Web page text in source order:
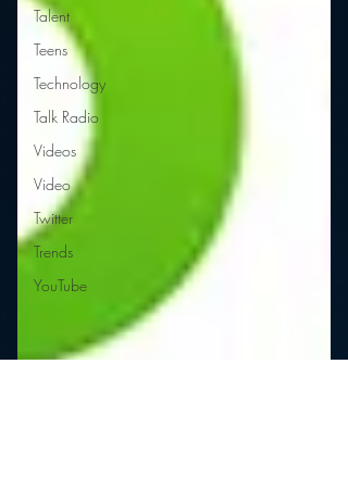
Talent
Teens
Technology
Talk Radio
Videos
Video
Twitter
Trends
YouTube